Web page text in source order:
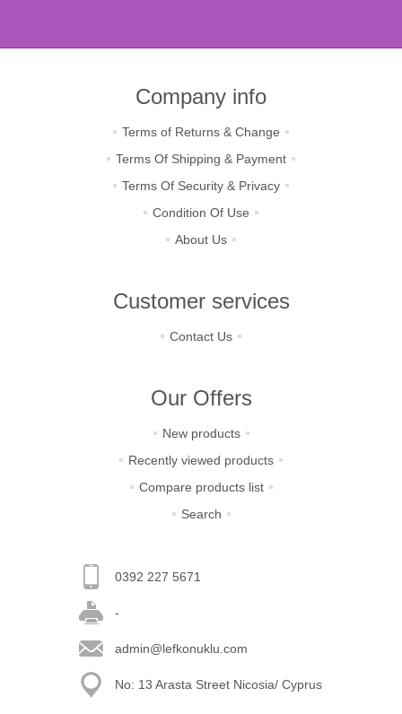
Company info
Terms of Returns & Change
Terms Of Shipping & Payment
Terms Of Security & Privacy
Condition Of Use
About Us
Customer services
Contact Us
Our Offers
New products
Recently viewed products
Compare products list
Search
0392 227 5671
-
admin@lefkonuklu.com
No: 13 Arasta Street Nicosia/ Cyprus